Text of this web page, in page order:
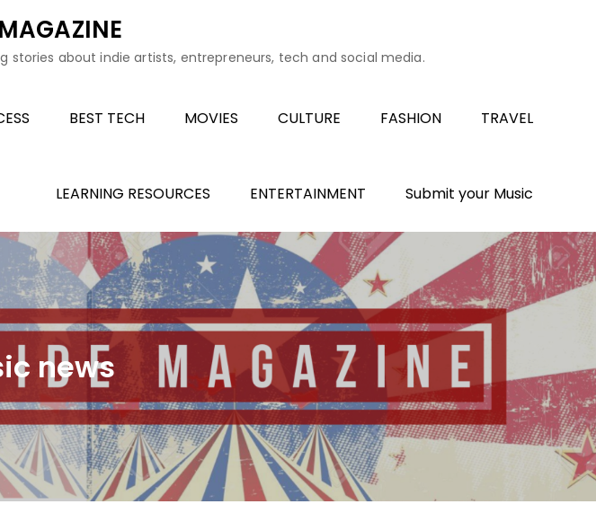
stories about indie artists, entrepreneurs, tech and social media.
BEST TECH MOVIES CULTURE FASHION TRAVEL
LEARNING RESOURCES ENTERTAINMENT Submit your Music
news